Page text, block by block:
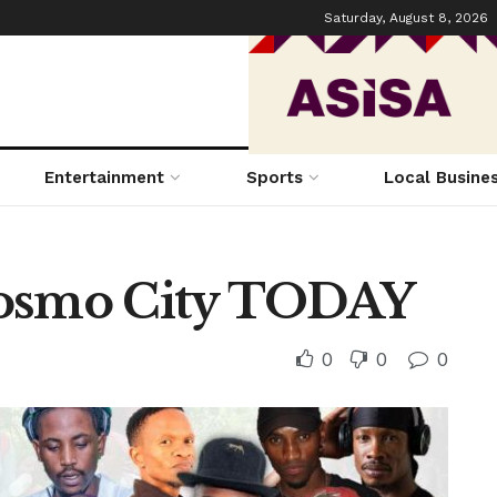
Saturday, August 8, 2026
Entertainment Sports Local
City TODAY
0 0 0